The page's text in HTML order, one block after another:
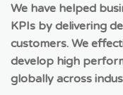
We have helped
KPIs by delivering
customers. We
develop high
globally across